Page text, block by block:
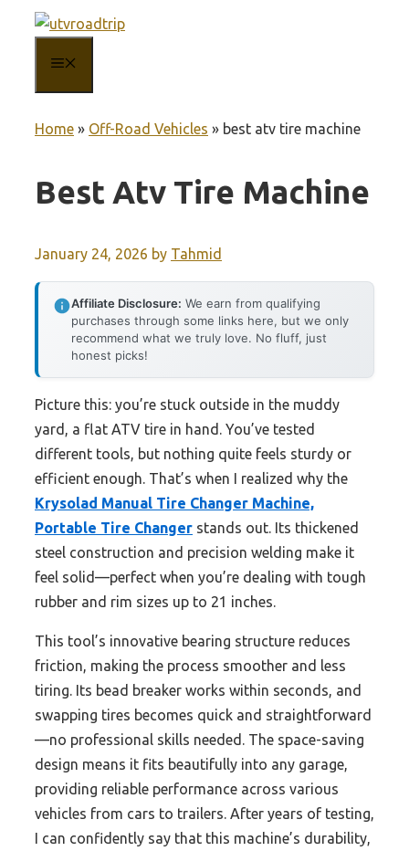
content
Home » Off-Road Vehicles » best atv tire machine
Best Atv Tire Machine
January 24, 2026 by Tahmid
Affiliate Disclosure: We earn from qualifying
purchases through some links here, but we only
recommend what we truly love. No fluff, just
honest picks!
Picture this: you’re stuck outside in the muddy
yard, a flat ATV tire in hand. You’ve tested
different tools, but nothing quite feels sturdy or
efficient enough. That’s when I realized why the
Krysolad Manual Tire Changer Machine,
Portable Tire Changer stands out. Its thickened
steel construction and precision welding make it
feel solid—perfect when you’re dealing with tough
rubber and rim sizes up to 21 inches.
This tool’s innovative bearing structure reduces
friction, making the process smoother and less
tiring. Its bead breaker works within seconds, and
swapping tires becomes quick and straightforward
—no professional skills needed. The space-saving
design means it fits beautifully into any garage,
providing reliable performance across various
vehicles from cars to trailers. After years of testing,
I can confidently say that this machine’s durability,